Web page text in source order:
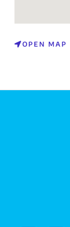
OPEN MAP